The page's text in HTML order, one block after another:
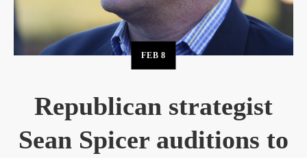
FEB 8
Republican strategist
Sean Spicer auditions to